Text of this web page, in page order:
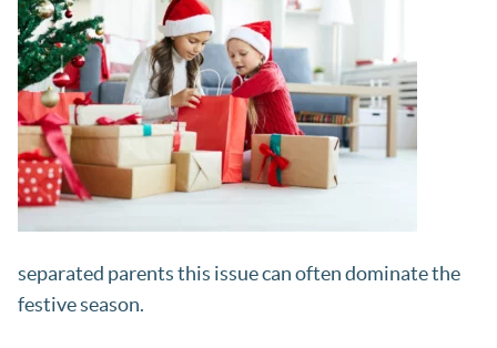
separated parents this issue can often dominate the
festive season.